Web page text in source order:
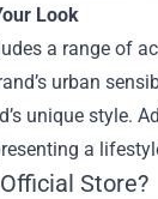
Look
a range of
urban
unique style.
a
Store?